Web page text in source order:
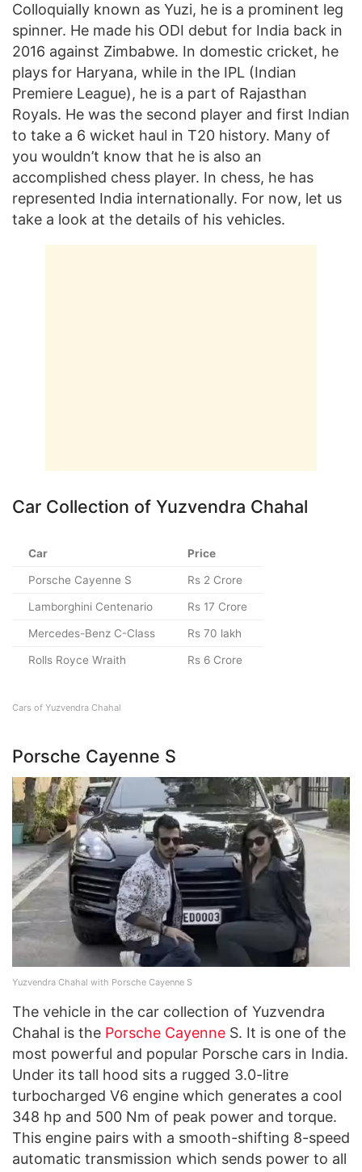
Colloquially known as Yuzi, he is a prominent leg
spinner. He made his ODI debut for India back in
2016 against Zimbabwe. In domestic cricket, he
plays for Haryana, while in the IPL (Indian
Premiere League), he is a part of Rajasthan
Royals. He was the second player and first Indian
to take a 6 wicket haul in T20 history. Many of
you wouldn’t know that he is also an
accomplished chess player. In chess, he has
represented India internationally. For now, let us
take a look at the details of his vehicles.
Car Collection of Yuzvendra Chahal
Car Price
Porsche Cayenne S Rs 2 Crore
Lamborghini Centenario Rs 17 Crore
Mercedes-Benz C-Class Rs 70 lakh
Rolls Royce Wraith Rs 6 Crore
Cars of Yuzvendra Chahal
Porsche Cayenne S
Yuzvendra Chahal with Porsche Cayenne S
The vehicle in the car collection of Yuzvendra
Chahal is the Porsche Cayenne S. It is one of the
most powerful and popular Porsche cars in India.
Under its tall hood sits a rugged 3.0-litre
turbocharged V6 engine which generates a cool
348 hp and 500 Nm of peak power and torque.
This engine pairs with a smooth-shifting 8-speed
automatic transmission which sends power to all